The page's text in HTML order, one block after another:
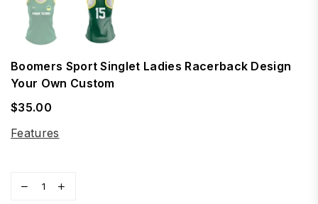
Boomers Sport Singlet Ladies Racerback Design
Your Own Custom
Regular
price
$35.00
Features